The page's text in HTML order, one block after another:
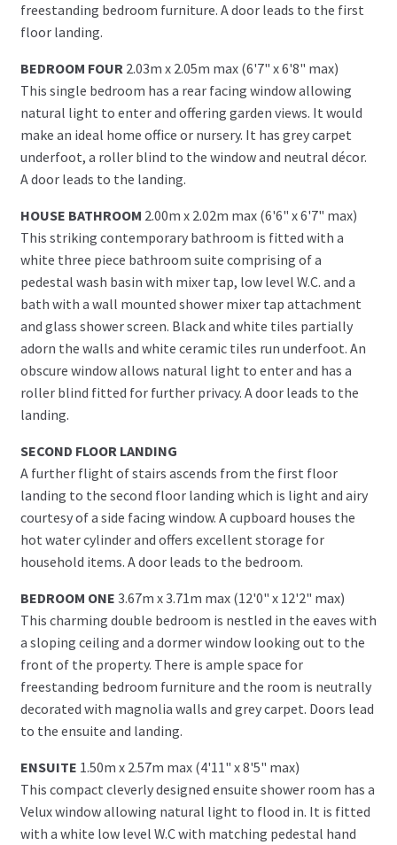
freestanding bedroom furniture. A door leads to the first
floor landing.
BEDROOM FOUR 2.03m x 2.05m max (6'7" x 6'8" max)
This single bedroom has a rear facing window allowing
natural light to enter and offering garden views. It would
make an ideal home office or nursery. It has grey carpet
underfoot, a roller blind to the window and neutral décor.
A door leads to the landing.
HOUSE BATHROOM 2.00m x 2.02m max (6'6" x 6'7" max)
This striking contemporary bathroom is fitted with a
white three piece bathroom suite comprising of a
pedestal wash basin with mixer tap, low level W.C. and a
bath with a wall mounted shower mixer tap attachment
and glass shower screen. Black and white tiles partially
adorn the walls and white ceramic tiles run underfoot. An
obscure window allows natural light to enter and has a
roller blind fitted for further privacy. A door leads to the
landing.
SECOND FLOOR LANDING
A further flight of stairs ascends from the first floor
landing to the second floor landing which is light and airy
courtesy of a side facing window. A cupboard houses the
hot water cylinder and offers excellent storage for
household items. A door leads to the bedroom.
BEDROOM ONE 3.67m x 3.71m max (12'0" x 12'2" max)
This charming double bedroom is nestled in the eaves with
a sloping ceiling and a dormer window looking out to the
front of the property. There is ample space for
freestanding bedroom furniture and the room is neutrally
decorated with magnolia walls and grey carpet. Doors lead
to the ensuite and landing.
ENSUITE 1.50m x 2.57m max (4'11" x 8'5" max)
This compact cleverly designed ensuite shower room has a
Velux window allowing natural light to flood in. It is fitted
with a white low level W.C with matching pedestal hand